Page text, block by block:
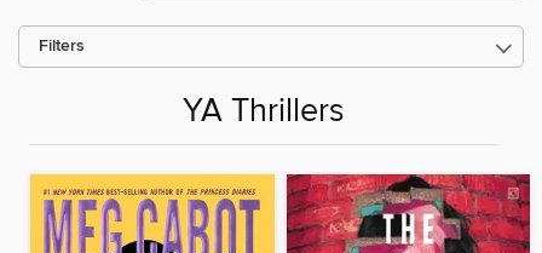
Filters
YA Thrillers